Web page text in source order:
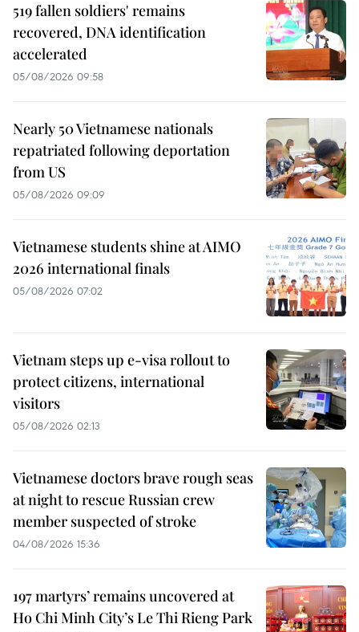
519 fallen soldiers' remains
recovered, DNA identification
accelerated
05/08/2026 09:58
Nearly 50 Vietnamese nationals
repatriated following deportation
from US
05/08/2026 09:09
Vietnamese students shine at AIMO
2026 international finals
05/08/2026 07:02
Vietnam steps up e-visa rollout to
protect citizens, international
visitors
05/08/2026 02:13
Vietnamese doctors brave rough seas
at night to rescue Russian crew
member suspected of stroke
04/08/2026 15:36
197 martyrs’ remains uncovered at
Ho Chi Minh City’s Le Thi Rieng Park